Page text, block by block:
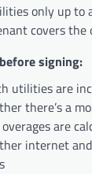
only up to
covers the
signing:
utilities are
there’s a
are
internet